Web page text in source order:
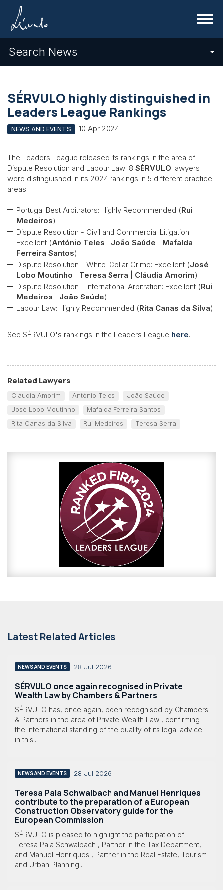
Menu
Search News
SÉRVULO highly distinguished in
Leaders League Rankings
NEWS AND EVENTS 10 Apr 2024
The Leaders League released its rankings in the area of
Dispute Resolution and Labour Law: 8 SÉRVULO lawyers
were distinguished in its 2024 rankings in 5 different practice
areas:
Portugal Best Arbitrators: Highly Recommended (Rui
Medeiros)
Dispute Resolution - Civil and Commercial Litigation:
Excellent (António Teles João Saúde
Mafalda
Ferreira Santos)
Dispute Resolution - White-Collar Crime: Excellent (José
Lobo Moutinho
Teresa Serra Cláudia Amorim)
Dispute Resolution - International Arbitration: Excellent (Rui
Medeiros
João Saúde)
Labour Law: Highly Recommended (Rita Canas da Silva)
See SÉRVULO's rankings in the Leaders League here.
Related Lawyers
Cláudia Amorim António Teles
João Saúde
José Lobo Moutinho
Mafalda Ferreira Santos
Rita Canas da Silva
Rui Medeiros Teresa Serra
Latest Related Articles
NEWS AND EVENTS 28 Jul 2026
SÉRVULO once again recognised in Private
Wealth Law by Chambers & Partners
SÉRVULO has, once again, been recognised by Chambers
& Partners in the area of Private Wealth Law , confirming
the international standing of the quality of its legal advice
in this...
NEWS AND EVENTS 28 Jul 2026
Teresa Pala Schwalbach and Manuel Henriques
contribute to the preparation of a European
Construction Observatory guide for the
European Commission
SÉRVULO is pleased to highlight the participation of
Teresa Pala Schwalbach , Partner in the Tax Department,
and Manuel Henriques , Partner in the Real Estate, Tourism
and Urban Planning...